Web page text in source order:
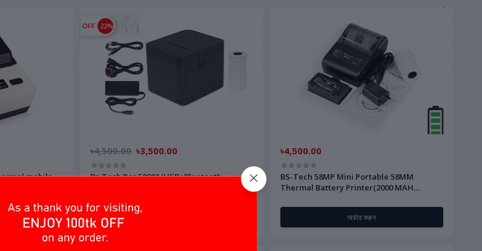
mobile
OFF 22%
৳4,500.00 ৳3,500.00
Bs-Tech Pos 5890A(USB+Bluetooth
৳4,500.00
BS-Tech 58MP Mini Portable 58MM
Thermal Battery Printer(2000 MAH
অর্ডার করুন